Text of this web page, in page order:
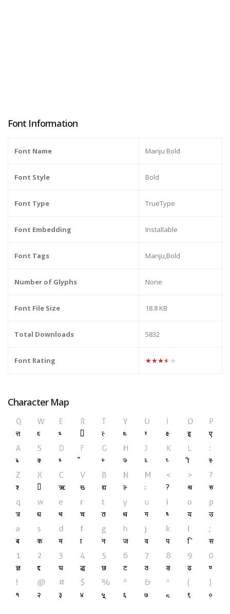
Font Information
Font Name Manju Bold
Font Style Bold
Font Type TrueType
Font Embedding Installable
Font Tags Manju,Bold
Number of Glyphs None
Font File Size 18.8 KB
Total Downloads 5832
Font Rating ★★★★★
Character Map